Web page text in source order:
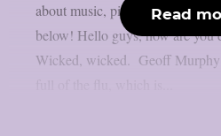
about music, pizza and
below! Hello guys, how are you
Wicked, wicked. Geoff
Read